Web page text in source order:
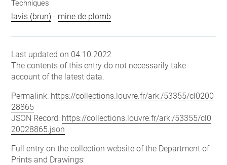
Techniques
lavis (brun) - mine de plomb
Last updated on 04.10.2022
The contents of this entry do not necessarily take
account of the latest data.
Permalink: https://collections.louvre.fr/ark:/53355/cl0200
28865
JSON Record: https://collections.louvre.fr/ark:/53355/cl0
20028865.json
Full entry on the collection website of the Department of
Prints and Drawings: